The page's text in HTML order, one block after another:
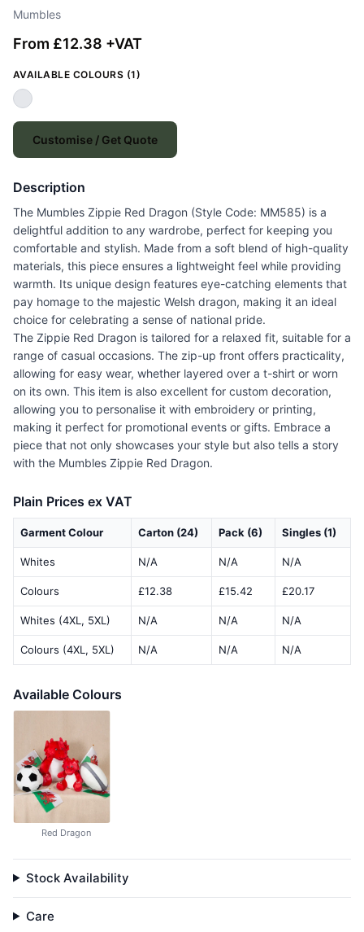
Mumbles
From £12.38 +VAT
AVAILABLE COLOURS (1)
Customise / Get Quote
Description
The Mumbles Zippie Red Dragon (Style Code: MM585) is a
delightful addition to any wardrobe, perfect for keeping you
comfortable and stylish. Made from a soft blend of high-quality
materials, this piece ensures a lightweight feel while providing
warmth. Its unique design features eye-catching elements that
pay homage to the majestic Welsh dragon, making it an ideal
choice for celebrating a sense of national pride.
The Zippie Red Dragon is tailored for a relaxed fit, suitable for a
range of casual occasions. The zip-up front offers practicality,
allowing for easy wear, whether layered over a t-shirt or worn
on its own. This item is also excellent for custom decoration,
allowing you to personalise it with embroidery or printing,
making it perfect for promotional events or gifts. Embrace a
piece that not only showcases your style but also tells a story
with the Mumbles Zippie Red Dragon.
Plain Prices ex VAT
Garment Colour Carton (24) Pack (6) Singles (1)
Whites N/A N/A N/A
Colours £12.38 £15.42 £20.17
Whites (4XL, 5XL) N/A N/A N/A
Colours (4XL, 5XL) N/A N/A N/A
Available Colours
Red Dragon
Stock Availability
Care